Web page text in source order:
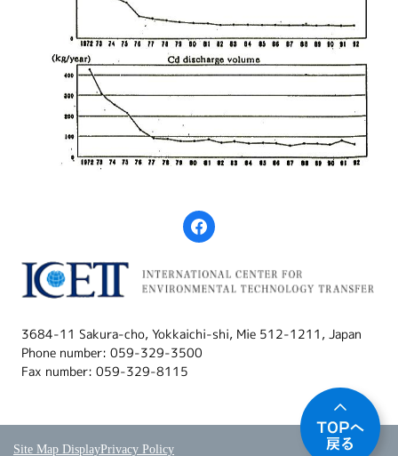
3684-11 Sakura-cho, Yokkaichi-shi, Mie 512-1211, Japan
Phone number: 059-329-3500
Fax number: 059-329-8115
Site Map DisplayPrivacy Policy